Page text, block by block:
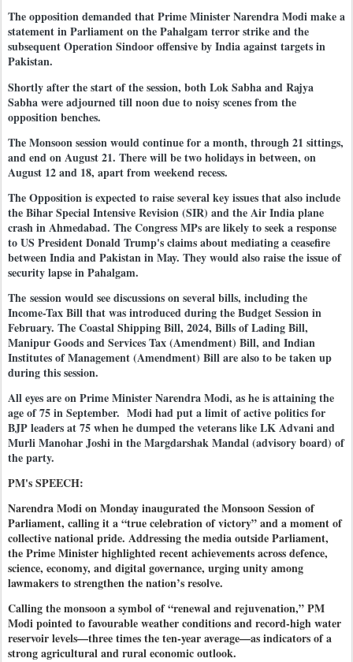
The opposition demanded that Prime Minister Narendra Modi make a
statement in Parliament on the Pahalgam terror strike and the
subsequent Operation Sindoor offensive by India against targets in
Pakistan.
Shortly after the start of the session, both Lok Sabha and Rajya
Sabha were adjourned till noon due to noisy scenes from the
opposition benches.
The Monsoon session would continue for a month, through 21 sittings,
and end on August 21. There will be two holidays in between, on
August 12 and 18, apart from weekend recess.
The Opposition is expected to raise several key issues that also include
the Bihar Special Intensive Revision (SIR) and the Air India plane
crash in Ahmedabad. The Congress MPs are likely to seek a response
to US President Donald Trump's claims about mediating a ceasefire
between India and Pakistan in May. They would also raise the issue of
security lapse in Pahalgam.
The session would see discussions on several bills, including the
Income-Tax Bill that was introduced during the Budget Session in
February. The Coastal Shipping Bill, 2024, Bills of Lading Bill,
Manipur Goods and Services Tax (Amendment) Bill, and Indian
Institutes of Management (Amendment) Bill are also to be taken up
during this session.
All eyes are on Prime Minister Narendra Modi, as he is attaining the
age of 75 in September. Modi had put a limit of active politics for
BJP leaders at 75 when he dumped the veterans like LK Advani and
Murli Manohar Joshi in the Margdarshak Mandal (advisory board) of
the party.
PM's SPEECH:
Narendra Modi on Monday inaugurated the Monsoon Session of
Parliament, calling it a “true celebration of victory” and a moment of
collective national pride. Addressing the media outside Parliament,
the Prime Minister highlighted recent achievements across defence,
science, economy, and digital governance, urging unity among
lawmakers to strengthen the nation’s resolve.
Calling the monsoon a symbol of “renewal and rejuvenation,” PM
Modi pointed to favourable weather conditions and record-high water
reservoir levels—three times the ten-year average—as indicators of a
strong agricultural and rural economic outlook.